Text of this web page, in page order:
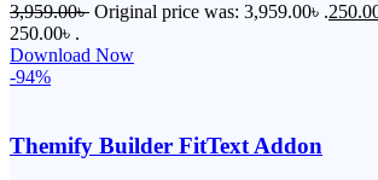
3,959.00৳ Original price was: 3,959.00৳ .
250.00৳ .
Download Now
-94%
Themify Builder FitText Addon